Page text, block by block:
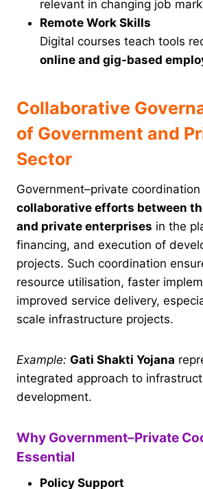
relevant in changing job
Remote Work Skills
Digital courses teach tools
online and gig-based
Collaborative
of Government and
Sector
Government–private
collaborative efforts between
and private enterprises in the
financing, and execution of
projects. Such coordination
resource utilisation, faster
improved service delivery,
scale infrastructure projects.
Example: Gati Shakti Yojana
integrated approach to
development.
Why Government–Private
Essential
Policy Support